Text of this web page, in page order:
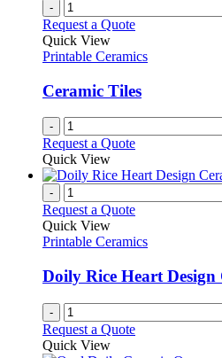
-
Request a Quote
Quick View
Printable Ceramics
Ceramic Tiles
-
Request a Quote
Quick View
-
Request a Quote
Quick View
Printable Ceramics
Doily Rice Heart
-
Request a Quote
Quick View